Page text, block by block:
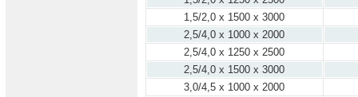
1,5/2,0 x 1500 x 3000
2,5/4,0 x 1000 x 2000
2,5/4,0 x 1250 x 2500
2,5/4,0 x 1500 x 3000
3,0/4,5 x 1000 x 2000